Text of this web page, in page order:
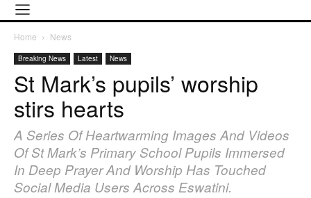
Home News
Breaking News Latest News
St Mark’s pupils’ worship
stirs hearts
A Series Of Heartwarming Images And Videos
Of St Mark’s Primary School Pupils Immersed
In Deep Prayer And Worship Has Touched
Social Media Users Across Eswatini.